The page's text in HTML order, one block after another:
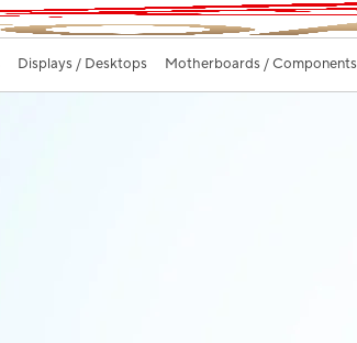
Displays / Desktops Motherboards / Components